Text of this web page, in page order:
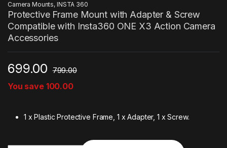
Camera Mounts, INSTA 360
Protective Frame Mount with Adapter & Screw
Compatible with Insta360 ONE X3 Action Camera
Accessories
699.00 799.00
You save 100.00
1 x Plastic Protective Frame, 1 x Adapter, 1 x Screw.